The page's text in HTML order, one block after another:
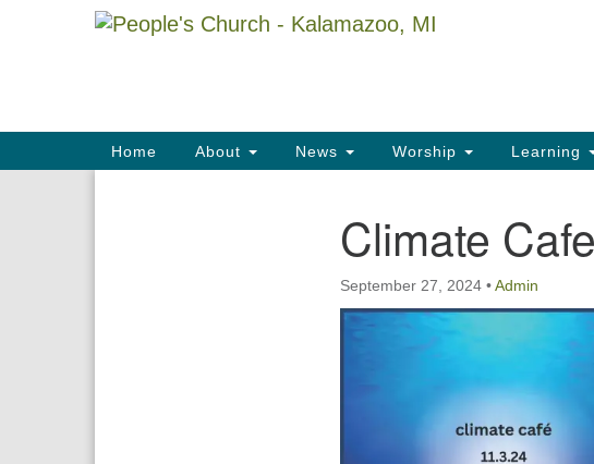
Google
Main
Navigation
Home About News Worship Learning
Climate
September 27, 2024 •Admin